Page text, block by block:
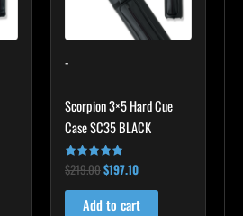
-
Scorpion 3×5 Hard Cue
Case SC35 BLACK
Rated
4.80
out of 5
$219.00$197.10
Add to cart